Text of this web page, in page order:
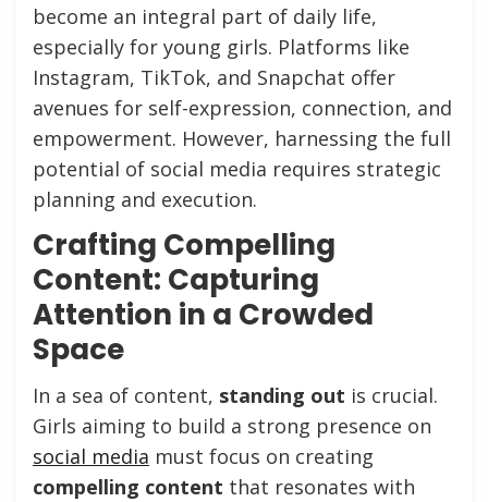
become an integral part of daily life,
especially for young girls. Platforms like
Instagram, TikTok, and Snapchat offer
avenues for self-expression, connection, and
empowerment. However, harnessing the full
potential of social media requires strategic
planning and execution.
Crafting Compelling
Content: Capturing
Attention in a Crowded
Space
In a sea of content, standing out is crucial.
Girls aiming to build a strong presence on
social media must focus on creating
compelling content that resonates with